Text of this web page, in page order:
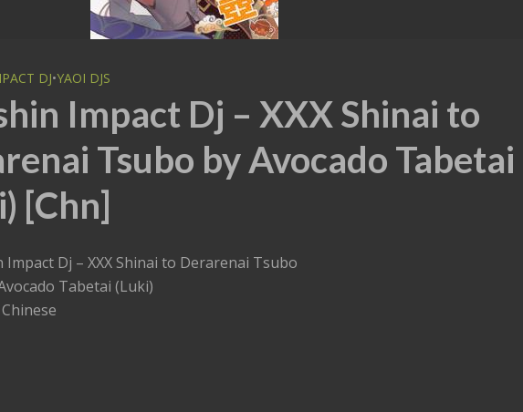
DJ•YAOI DJS
Impact Dj – XXX Shinai to
Tsubo by Avocado Tabetai
[Chn]
Impact Dj – XXX Shinai to Derarenai Tsubo
Tabetai (Luki)